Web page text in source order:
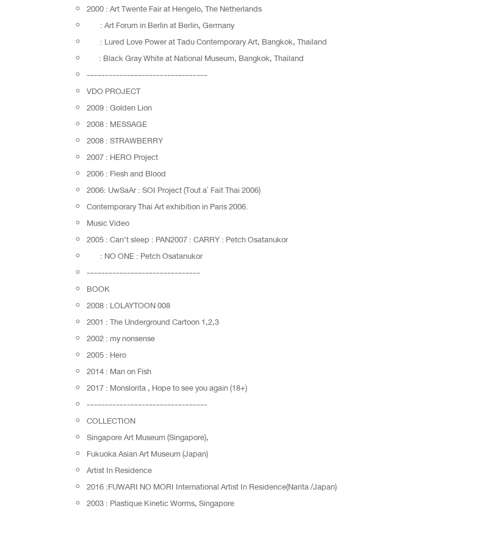
2000 : Art Twente Fair at Hengelo, The Netherlands
: Art Forum in Berlin at Berlin, Germany
: Lured Love Power at Tadu Contemporary Art, Bangkok, Thailand
: Black Gray White at National Museum, Bangkok, Thailand
---------------------------------
VDO PROJECT
2009 : Golden Lion
2008 : MESSAGE
2008 : STRAWBERRY
2007 : HERO Project
2006 : Flesh and Blood
2006: UwSaAr : SOI Project (Tout a` Fait Thai 2006)
Contemporary Thai Art exhibition in Paris 2006.
Music Video
2005 : Can’t sleep : PAN2007 : CARRY : Petch Osatanukor
: NO ONE : Petch Osatanukor
-------------------------------
BOOK
2008 : LOLAYTOON 008
2001 : The Underground Cartoon 1,2,3
2002 : my nonsense
2005 : Hero
2014 : Man on Fish
2017 : Monslorita , Hope to see you again (18+)
---------------------------------
COLLECTION
Singapore Art Museum (Singapore),
Fukuoka Asian Art Museum (Japan)
Artist In Residence
2016 :FUWARI NO MORI International Artist In Residence(Narita /Japan)
2003 : Plastique Kinetic Worms, Singapore